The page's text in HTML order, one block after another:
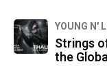
YOUNG N'
Strings
the